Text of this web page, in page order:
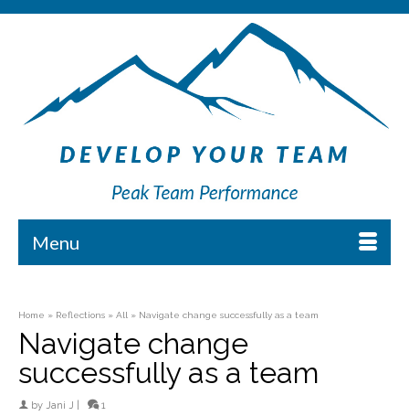
Menu
Home » Reflections » All » Navigate change successfully as a team
Navigate change
successfully as a team
by Jani J 1